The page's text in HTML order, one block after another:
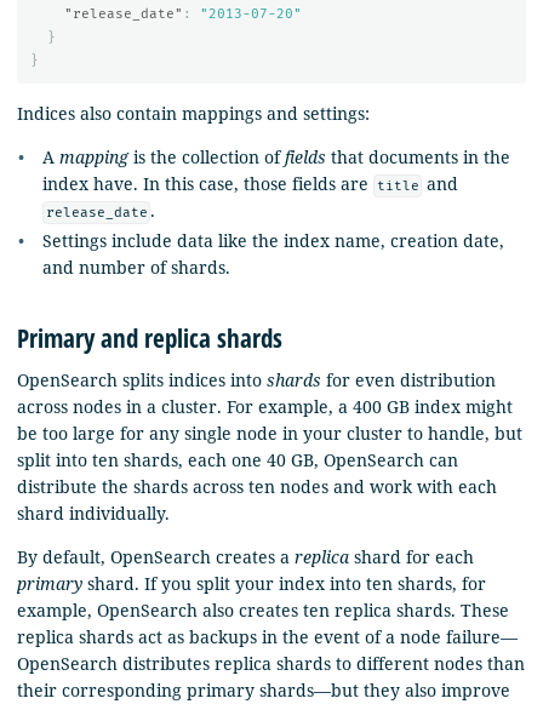
"release_date" :
"2013-07-20"
}
}
Indices also contain mappings and settings:
A mappingis the collection offields that documents in the
index have. In this case, those fields are
title and
release_date .
Settings include data like the index name, creation date,
and number of shards.
Primary and replica shards
OpenSearch splits indices into shards for even distribution
across nodes in a cluster. For example, a 400 GB index might
be too large for any single node in your cluster to handle, but
split into ten shards, each one 40 GB, OpenSearch can
distribute the shards across ten nodes and work with each
shard individually.
By default, OpenSearch creates a replica shard for each
primary shard. If you split your index into ten shards, for
example, OpenSearch also creates ten replica shards. These
replica shards act as backups in the event of a node failure—
OpenSearch distributes replica shards to different nodes than
their corresponding primary shards—but they also improve